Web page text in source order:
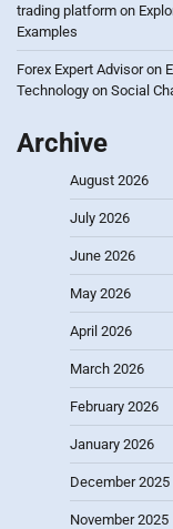
trading platform on
Examples
Forex Expert Advisoron
Technology on Social
Archive
August 2026
July 2026
June 2026
May 2026
April 2026
March 2026
February 2026
January 2026
December 2025
November 2025